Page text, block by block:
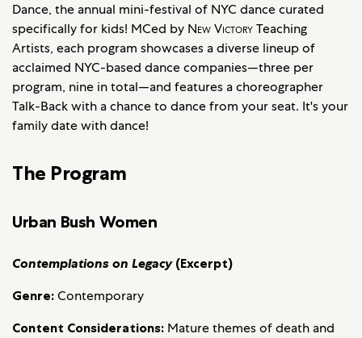
Dance, the annual mini-festival of NYC dance curated
specifically for kids! MCed by New VictoryTeaching
Artists, each program showcases a diverse lineup of
acclaimed NYC-based dance companies—three per
program, nine in total—and features a choreographer
Talk-Back with a chance to dance from your seat. It's your
family date with dance!
The Program
Urban Bush Women
Contemplations on Legacy(Excerpt)
Genre: Contemporary
Content Considerations: Mature themes of death and